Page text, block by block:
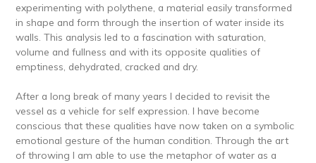
experimenting with polythene, a material easily transformed
in shape and form through the insertion of water inside its
walls. This analysis led to a fascination with saturation,
volume and fullness and with its opposite qualities of
emptiness, dehydrated, cracked and dry.
After a long break of many years I decided to revisit the
vessel as a vehicle for self expression. I have become
conscious that these qualities have now taken on a symbolic
emotional gesture of the human condition. Through the art
of throwing I am able to use the metaphor of water as a